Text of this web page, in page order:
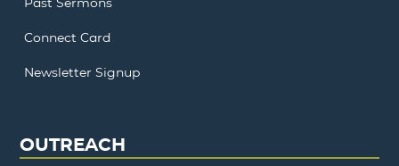
Connect Card
Newsletter Signup
OUTREACH